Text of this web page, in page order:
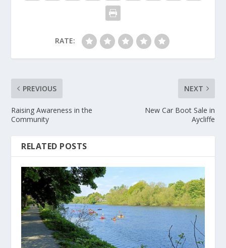
RATE:
PREVIOUS
Raising Awareness in the
Community
NEXT
New Car Boot Sale in
Aycliffe
RELATED POSTS